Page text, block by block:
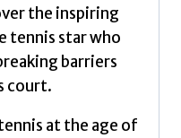
the inspiring
tennis star who
barriers
court.
at the age of